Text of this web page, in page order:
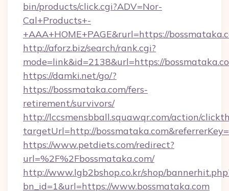
bin/products/click.cgi?ADV=Nor-
Cal+Products+-
+AAA+HOME+PAGE&rurl=https://
http://aforz.biz/search/rank.cgi?
mode=link&id=2138&url=https://
https://damki.net/go/?
https://bossmataka.com/fers-
retirement/survivors/
http://lccsmensbball.squawqr.com/action/
targetUrl=http://
https://www.petdiets.com/redirect?
url=%2F%2Fbossmataka.com/
http://www.lgb2bshop.co.kr/shop/
bn_id=1&url=https://www.bossmataka.com